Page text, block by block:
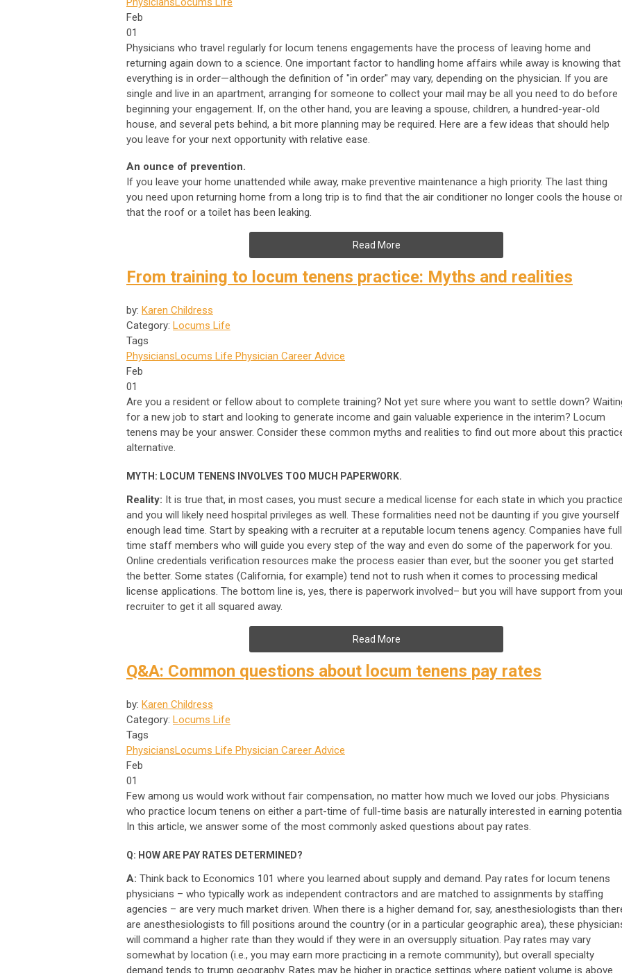
Feb
01
Physicians who travel regularly for locum tenens engagements have the process of leaving home and
returning again down to a science. One important factor to handling home affairs while away is knowing that
everything is in order—although the definition of "in order" may vary, depending on the physician. If you are
single and live in an apartment, arranging for someone to collect your mail may be all you need to do before
beginning your engagement. If, on the other hand, you are leaving a spouse, children, a hundred-year-old
house, and several pets behind, a bit more planning may be required. Here are a few ideas that should help
you leave for your next opportunity with relative ease.
An ounce of prevention.
If you leave your home unattended while away, make preventive maintenance a high priority. The last thing
you need upon returning home from a long trip is to find that the air conditioner no longer cools the house
that the roof or a toilet has been leaking.
Read More
From training to locum tenens practice: Myths and realities
by: Karen Childress
Category: Locums Life
Tags
PhysiciansLocums Life Physician Career Advice
Feb
01
Are you a resident or fellow about to complete training? Not yet sure where you want to settle down?
for a new job to start and looking to generate income and gain valuable experience in the interim? Locum
tenens may be your answer. Consider these common myths and realities to find out more about this
alternative.
MYTH: LOCUM TENENS INVOLVES TOO MUCH PAPERWORK.
Reality: It is true that, in most cases, you must secure a medical license for each state in which you
and you will likely need hospital privileges as well. These formalities need not be daunting if you give yourself
enough lead time. Start by speaking with a recruiter at a reputable locum tenens agency. Companies have
time staff members who will guide you every step of the way and even do some of the paperwork for you.
Online credentials verification resources make the process easier than ever, but the sooner you get started
the better. Some states (California, for example) tend not to rush when it comes to processing medical
license applications. The bottom line is, yes, there is paperwork involved– but you will have support from
recruiter to get it all squared away.
Read More
Q&A: Common questions about locum tenens pay rates
by: Karen Childress
Category: Locums Life
Tags
PhysiciansLocums Life Physician Career Advice
Feb
01
Few among us would work without fair compensation, no matter how much we loved our jobs. Physicians
who practice locum tenens on either a part-time of full-time basis are naturally interested in earning
In this article, we answer some of the most commonly asked questions about pay rates.
Q: HOW ARE PAY RATES DETERMINED?
A: Think back to Economics 101 where you learned about supply and demand. Pay rates for locum tenens
physicians – who typically work as independent contractors and are matched to assignments by staffing
agencies – are very much market driven. When there is a higher demand for, say, anesthesiologists than
are anesthesiologists to fill positions around the country (or in a particular geographic area), these
will command a higher rate than they would if they were in an oversupply situation. Pay rates may vary
somewhat by location (i.e., you may earn more practicing in a remote community), but overall specialty
demand tends to trump geography. Rates may be higher in practice settings where patient volume is above